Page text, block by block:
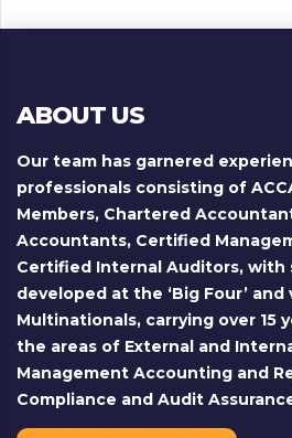
ABOUT US
Our team has garnered
professionals consisting of
Members, Chartered
Accountants, Certified
Certified Internal Auditors,
developed at the ‘Big Four’
Multinationals, carrying over 15
the areas of External and
Management Accounting and
Compliance and Audit